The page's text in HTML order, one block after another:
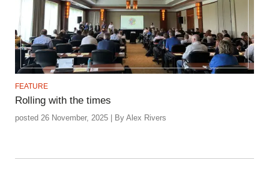
FEATURE
Rolling with the times
posted 26 November, 2025 | By Alex Rivers